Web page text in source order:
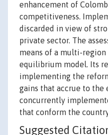
enhancement of
competitiveness.
discarded in view of
private sector. The
means of a multi-
equilibrium model. Its
implementing the
gains that accrue to the
concurrently
that conform the
Suggested